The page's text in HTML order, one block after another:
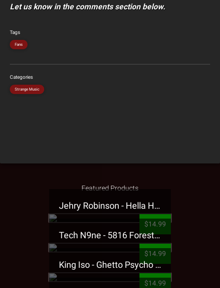
Let us know in the comments section below.
Tags
Fans
Categories
Strange Music
Featured Products
Jehry Robinson - Hella Highwater Presale T-Shirt
$14.99
Tech N9ne - 5816 Forest Presale T-Shirt
$14.99
King Iso - Ghetto Psycho Presale T-Shirt
$14.99